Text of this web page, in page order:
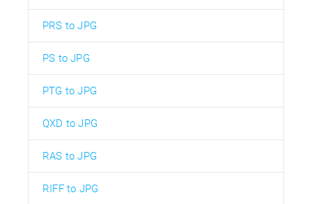
PRS to JPG
PS to JPG
PTG to JPG
QXD to JPG
RAS to JPG
RIFF to JPG